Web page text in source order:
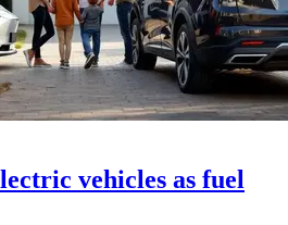
vehicles as fuel